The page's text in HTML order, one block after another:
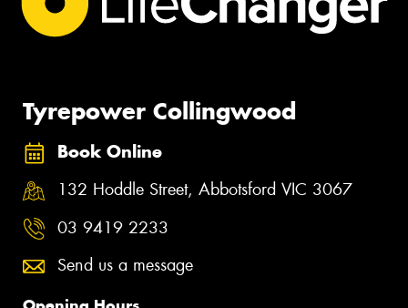
Tyrepower Collingwood
Book Online
132 Hoddle Street, Abbotsford VIC 3067
03 9419 2233
Send us a message